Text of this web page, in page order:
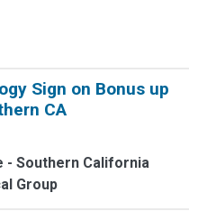
Sign on Bonus up
CA
- Southern California
Group